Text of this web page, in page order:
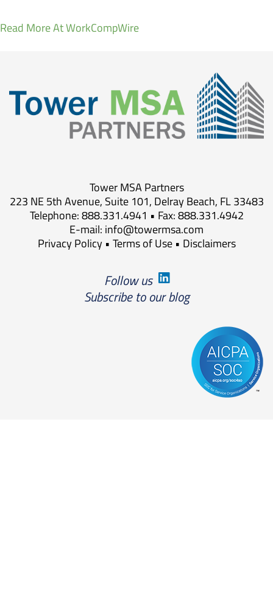
Read More At WorkCompWire
Tower MSA Partners
223 NE 5th Avenue, Suite 101, Delray Beach, FL 33483
Telephone: 888.331.4941 • Fax: 888.331.4942
E-mail: info@towermsa.com
Privacy Policy• Terms of Use• Disclaimers
Follow us
Subscribe to our blog